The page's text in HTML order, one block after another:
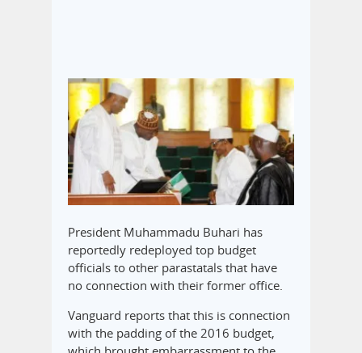
President Muhammadu Buhari has
reportedly redeployed top budget
officials to other parastatals that have
no connection with their former office.
Vanguard reports that this is connection
with the padding of the 2016 budget,